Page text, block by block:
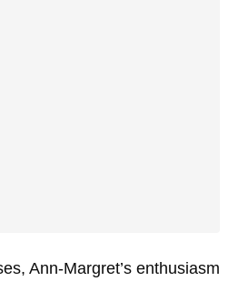
Ann-Margret’s enthusiasm